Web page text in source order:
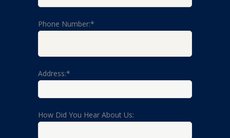
Phone Number:*
Address:*
How Did You Hear About Us: